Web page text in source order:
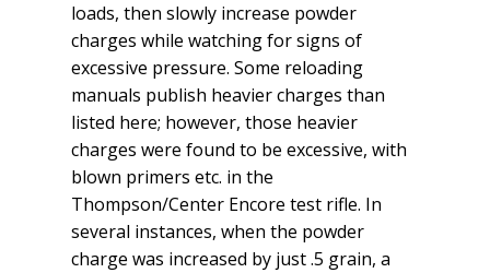
loads, then slowly increase powder
charges while watching for signs of
excessive pressure. Some reloading
manuals publish heavier charges than
listed here; however, those heavier
charges were found to be excessive, with
blown primers etc. in the
Thompson/Center Encore test rifle. In
several instances, when the powder
charge was increased by just .5 grain, a